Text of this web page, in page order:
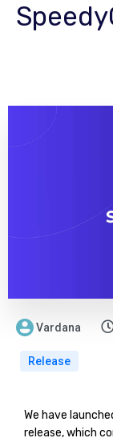
Vardana
Release
We have
release, which